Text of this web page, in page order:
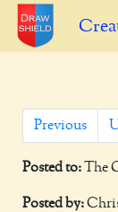
Previous
Posted to: The
Posted by: